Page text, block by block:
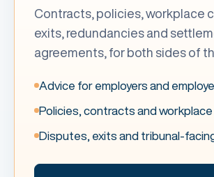
Contracts, policies, workplace
exits, redundancies and
agreements, for both sides of
Advice for employers and
Policies, contracts and
Disputes, exits and tribunal-